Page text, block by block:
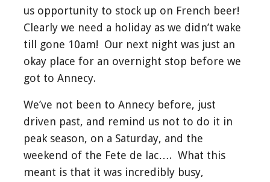
us opportunity to stock up on French beer!
Clearly we need a holiday as we didn’t wake
till gone 10am! Our next night was just an
okay place for an overnight stop before we
got to Annecy.
We’ve not been to Annecy before, just
driven past, and remind us not to do it in
peak season, on a Saturday, and the
weekend of the Fete de lac…. What this
meant is that it was incredibly busy,